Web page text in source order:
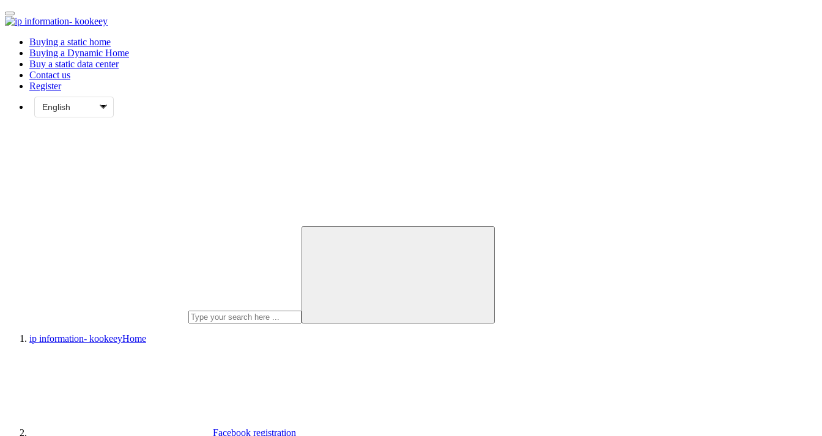
Buying a static home
Buying a Dynamic Home
Buy a static data center
Contact us
Register
ip information- kookeeyHome
Facebook registration